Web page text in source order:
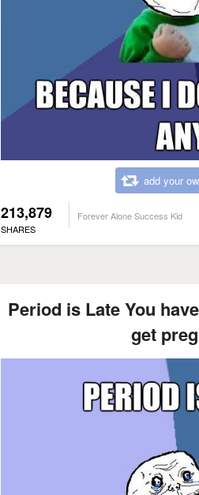
add your
213,879
SHARES
Forever Alone Success Kid
Period is Late You
get